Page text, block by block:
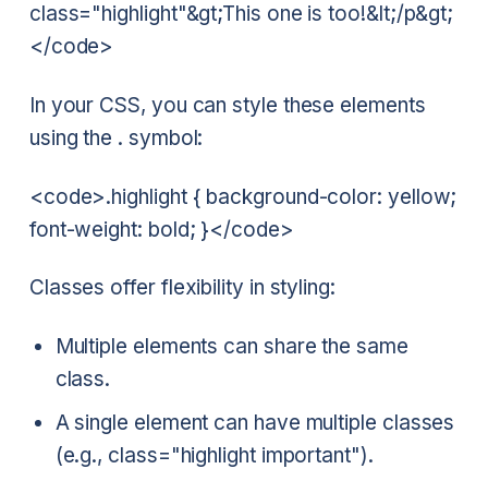
class="highlight"&gt;This one is too!&lt;/p&gt;
</code>
In your CSS, you can style these elements
using the . symbol:
<code>.highlight { background-color: yellow;
font-weight: bold; }</code>
Classes offer flexibility in styling:
Multiple elements can share the same
class.
A single element can have multiple classes
(e.g., class="highlight important").